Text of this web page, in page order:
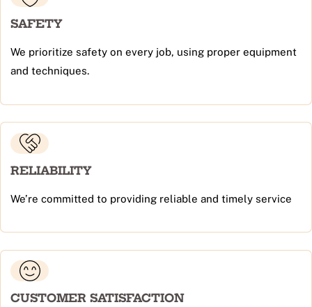
SAFETY
We prioritize safety on every job, using proper equipment
and techniques.
RELIABILITY
We’re committed to providing reliable and timely service
CUSTOMER SATISFACTION